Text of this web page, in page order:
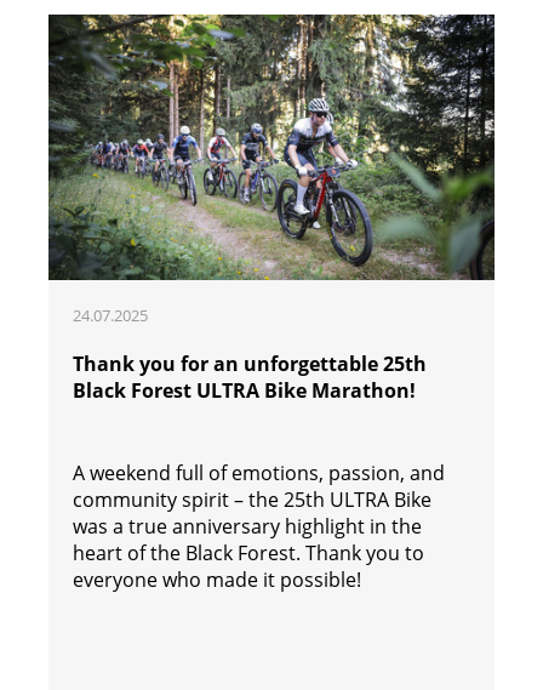
24.07.2025
Thank you for an unforgettable 25th
Black Forest ULTRA Bike Marathon!
A weekend full of emotions, passion, and
community spirit – the 25th ULTRA Bike
was a true anniversary highlight in the
heart of the Black Forest. Thank you to
everyone who made it possible!